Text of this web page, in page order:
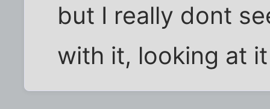
but I really dont
with it, looking at